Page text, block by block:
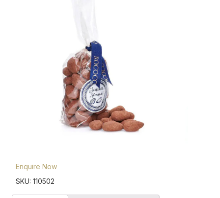
Enquire Now
SKU: 110502